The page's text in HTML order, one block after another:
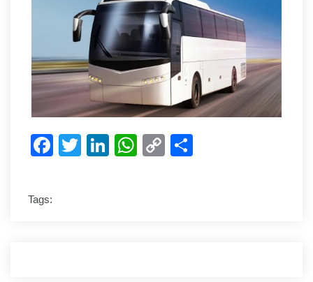
Facebook
TwitterLinkedIn
WhatsApp
Copy
Tags: